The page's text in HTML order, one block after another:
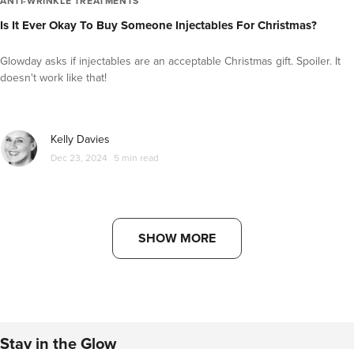
Is It Ever Okay To Buy Someone Injectables For Christmas?
Glowday asks if injectables are an acceptable Christmas gift. Spoiler. It
doesn't work like that!
Kelly Davies
Dec 23, 2024 5 min read
SHOW MORE
Stay in the Glow